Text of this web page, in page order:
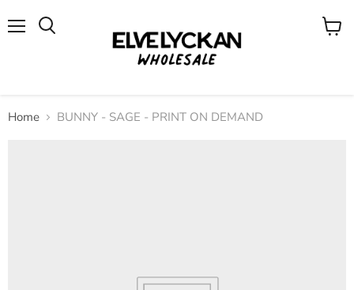
View
Home BUNNY - SAGE - PRINT ON DEMAND